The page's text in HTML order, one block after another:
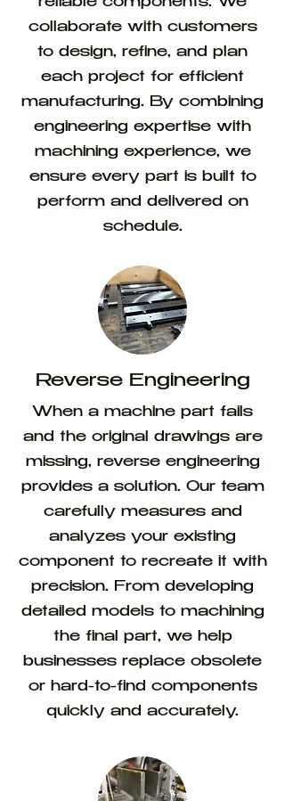
reliable components. We
collaborate with customers
to design, refine, and plan
each project for efficient
manufacturing. By combining
engineering expertise with
machining experience, we
ensure every part is built to
perform and delivered on
schedule.
Reverse Engineering
When a machine part fails
and the original drawings are
missing, reverse engineering
provides a solution. Our team
carefully measures and
analyzes your existing
component to recreate it with
precision. From developing
detailed models to machining
the final part, we help
businesses replace obsolete
or hard-to-find components
quickly and accurately.